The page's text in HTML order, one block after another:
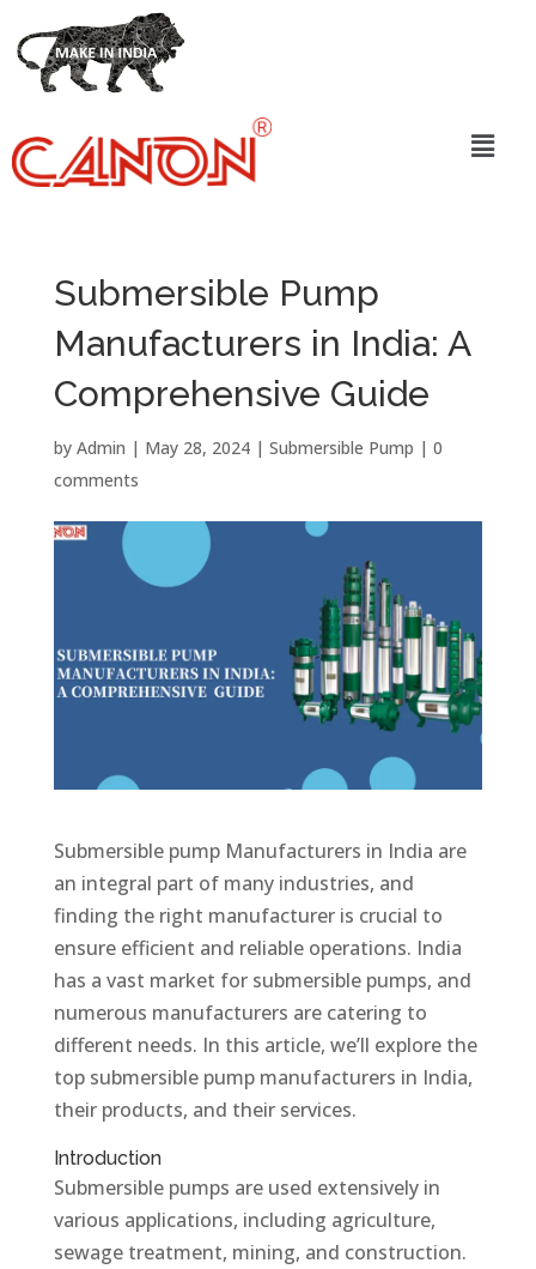
Submersible Pump
Manufacturers in India: A
Comprehensive Guide
by Admin | May 28, 2024| Submersible Pump | 0
comments
Submersible pump Manufacturers in India are
an integral part of many industries, and
finding the right manufacturer is crucial to
ensure efficient and reliable operations. India
has a vast market for submersible pumps, and
numerous manufacturers are catering to
different needs. In this article, we’ll explore the
top submersible pump manufacturers in India,
their products, and their services.
Introduction
Submersible pumps are used extensively in
various applications, including agriculture,
sewage treatment, mining, and construction.